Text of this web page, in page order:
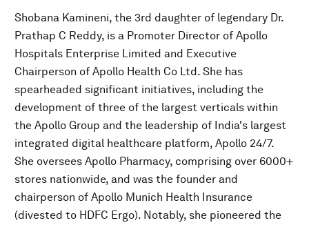
Shobana Kamineni, the 3rd daughter of legendary Dr.
Prathap C Reddy, is a Promoter Director of Apollo
Hospitals Enterprise Limited and Executive
Chairperson of Apollo Health Co Ltd. She has
spearheaded significant initiatives, including the
development of three of the largest verticals within
the Apollo Group and the leadership of India's largest
integrated digital healthcare platform, Apollo 24/7.
She oversees Apollo Pharmacy, comprising over 6000+
stores nationwide, and was the founder and
chairperson of Apollo Munich Health Insurance
(divested to HDFC Ergo). Notably, she pioneered the